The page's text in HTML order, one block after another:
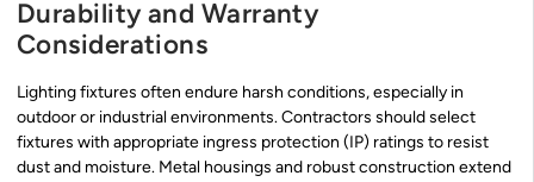
Durability and Warranty
Considerations
Lighting fixtures often endure harsh conditions, especially in
outdoor or industrial environments. Contractors should select
fixtures with appropriate ingress protection (IP) ratings to resist
dust and moisture. Metal housings and robust construction extend